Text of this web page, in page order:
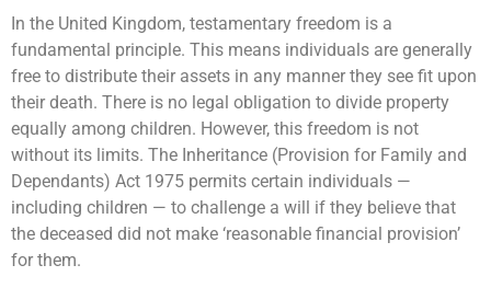
In the United Kingdom, testamentary freedom is a
fundamental principle. This means individuals are generally
free to distribute their assets in any manner they see fit upon
their death. There is no legal obligation to divide property
equally among children. However, this freedom is not
without its limits. The Inheritance (Provision for Family and
Dependants) Act 1975 permits certain individuals —
including children — to challenge a will if they believe that
the deceased did not make ‘reasonable financial provision’
for them.